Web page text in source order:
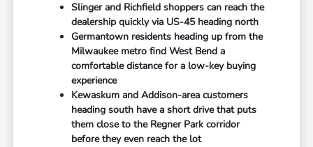
Slinger and Richfield shoppers can reach the
dealership quickly via US-45 heading north
Germantown residents heading up from the
Milwaukee metro find West Bend a
comfortable distance for a low-key buying
experience
Kewaskum and Addison-area customers
heading south have a short drive that puts
them close to the Regner Park corridor
before they even reach the lot